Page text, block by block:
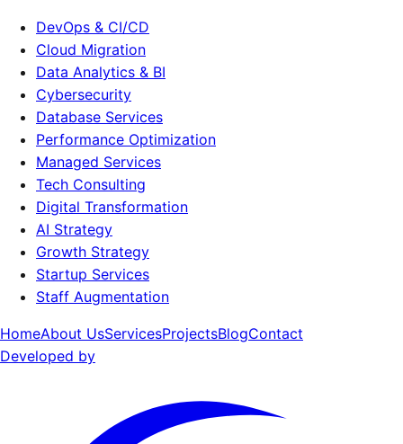
DevOps & CI/CD
Cloud Migration
Data Analytics & BI
Cybersecurity
Database Services
Performance Optimization
Managed Services
Tech Consulting
Digital Transformation
AI Strategy
Growth Strategy
Startup Services
Staff Augmentation
HomeAbout UsServicesProjectsBlogContact
Developed by